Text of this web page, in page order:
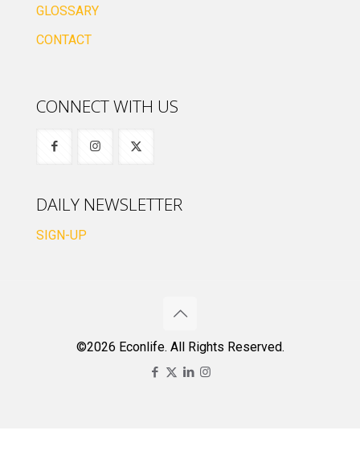
GLOSSARY
CONTACT
CONNECT WITH US
DAILY NEWSLETTER
SIGN-UP
©2026 Econlife. All Rights Reserved.